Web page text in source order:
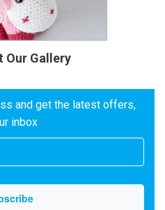
Our Gallery
and get the latest offers,
inbox